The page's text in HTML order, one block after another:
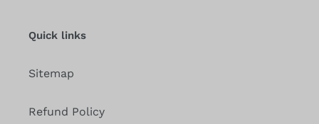
Quick links
Sitemap
Refund Policy